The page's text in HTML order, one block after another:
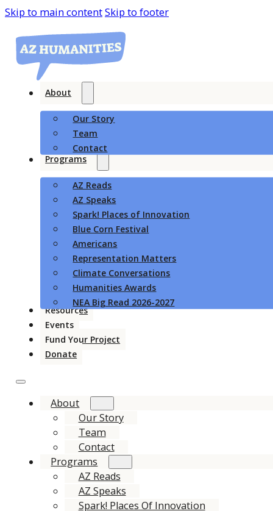
Skip to main contentSkip to footer
About
Our Story
Team
Contact
Programs
AZ Reads
AZ Speaks
Spark! Places of Innovation
Blue Corn Festival
Americans
Representation Matters
Climate Conversations
Humanities Awards
NEA Big Read 2026-2027
Resources
Events
Fund Your Project
Donate
About
Our Story
Team
Contact
Programs
AZ Reads
AZ Speaks
Spark! Places Of Innovation